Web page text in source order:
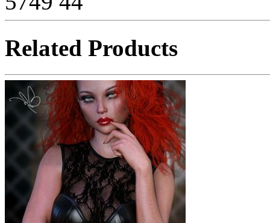
Related Products